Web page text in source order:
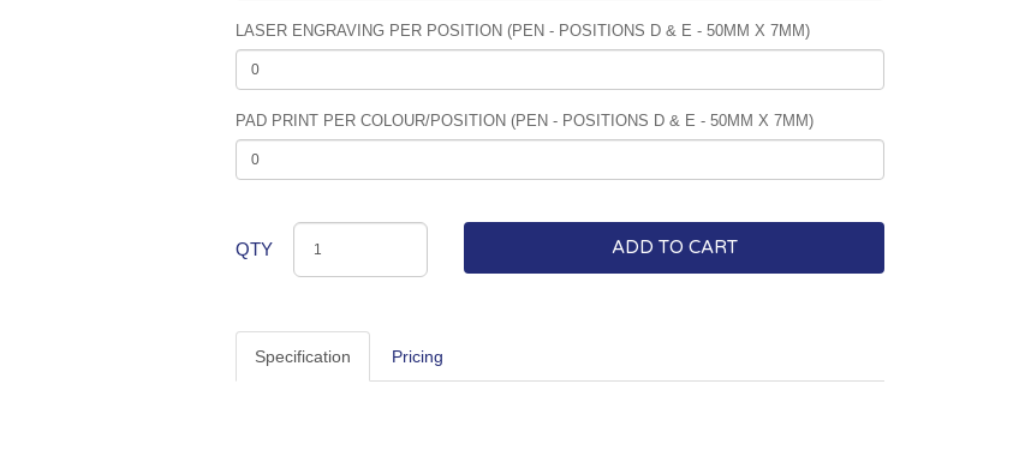
LASER ENGRAVING PER POSITION (PEN - POSITIONS D & E - 50MM X 7MM)
PAD PRINT PER COLOUR/POSITION (PEN - POSITIONS D & E - 50MM X 7MM)
QTY ADD TO CART
Specification Pricing